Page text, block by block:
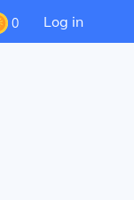
0 Log in